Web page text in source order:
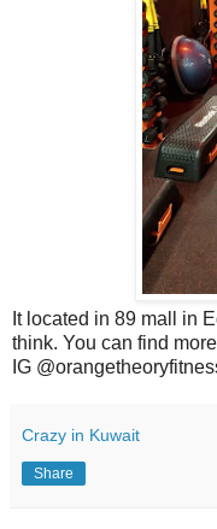
It located in 89 mall in
think. You can find
IG
Crazy in Kuwait
Share